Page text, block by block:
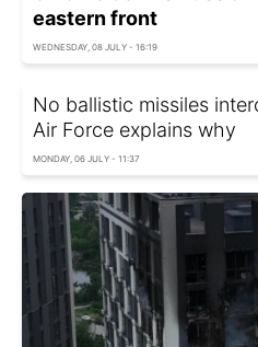
eastern front
WEDNESDAY, 08 JULY - 16:19
No ballistic missiles
Air Force explains why
MONDAY, 06 JULY - 11:37